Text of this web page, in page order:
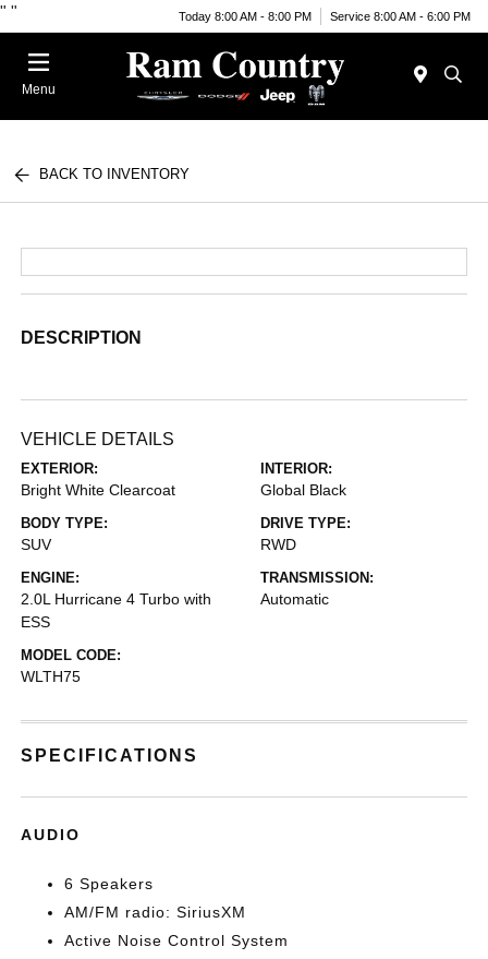
" " Today 8:00 AM - 8:00 PM Service 8:00 AM - 6:00 PM
Menu
BACK TO INVENTORY
DESCRIPTION
VEHICLE DETAILS
EXTERIOR:
Bright White Clearcoat
INTERIOR:
Global Black
BODY TYPE:
SUV
DRIVE TYPE:
RWD
ENGINE:
2.0L Hurricane 4 Turbo with
ESS
TRANSMISSION:
Automatic
MODEL CODE:
WLTH75
SPECIFICATIONS
AUDIO
6 Speakers
AM/FM radio: SiriusXM
Active Noise Control System